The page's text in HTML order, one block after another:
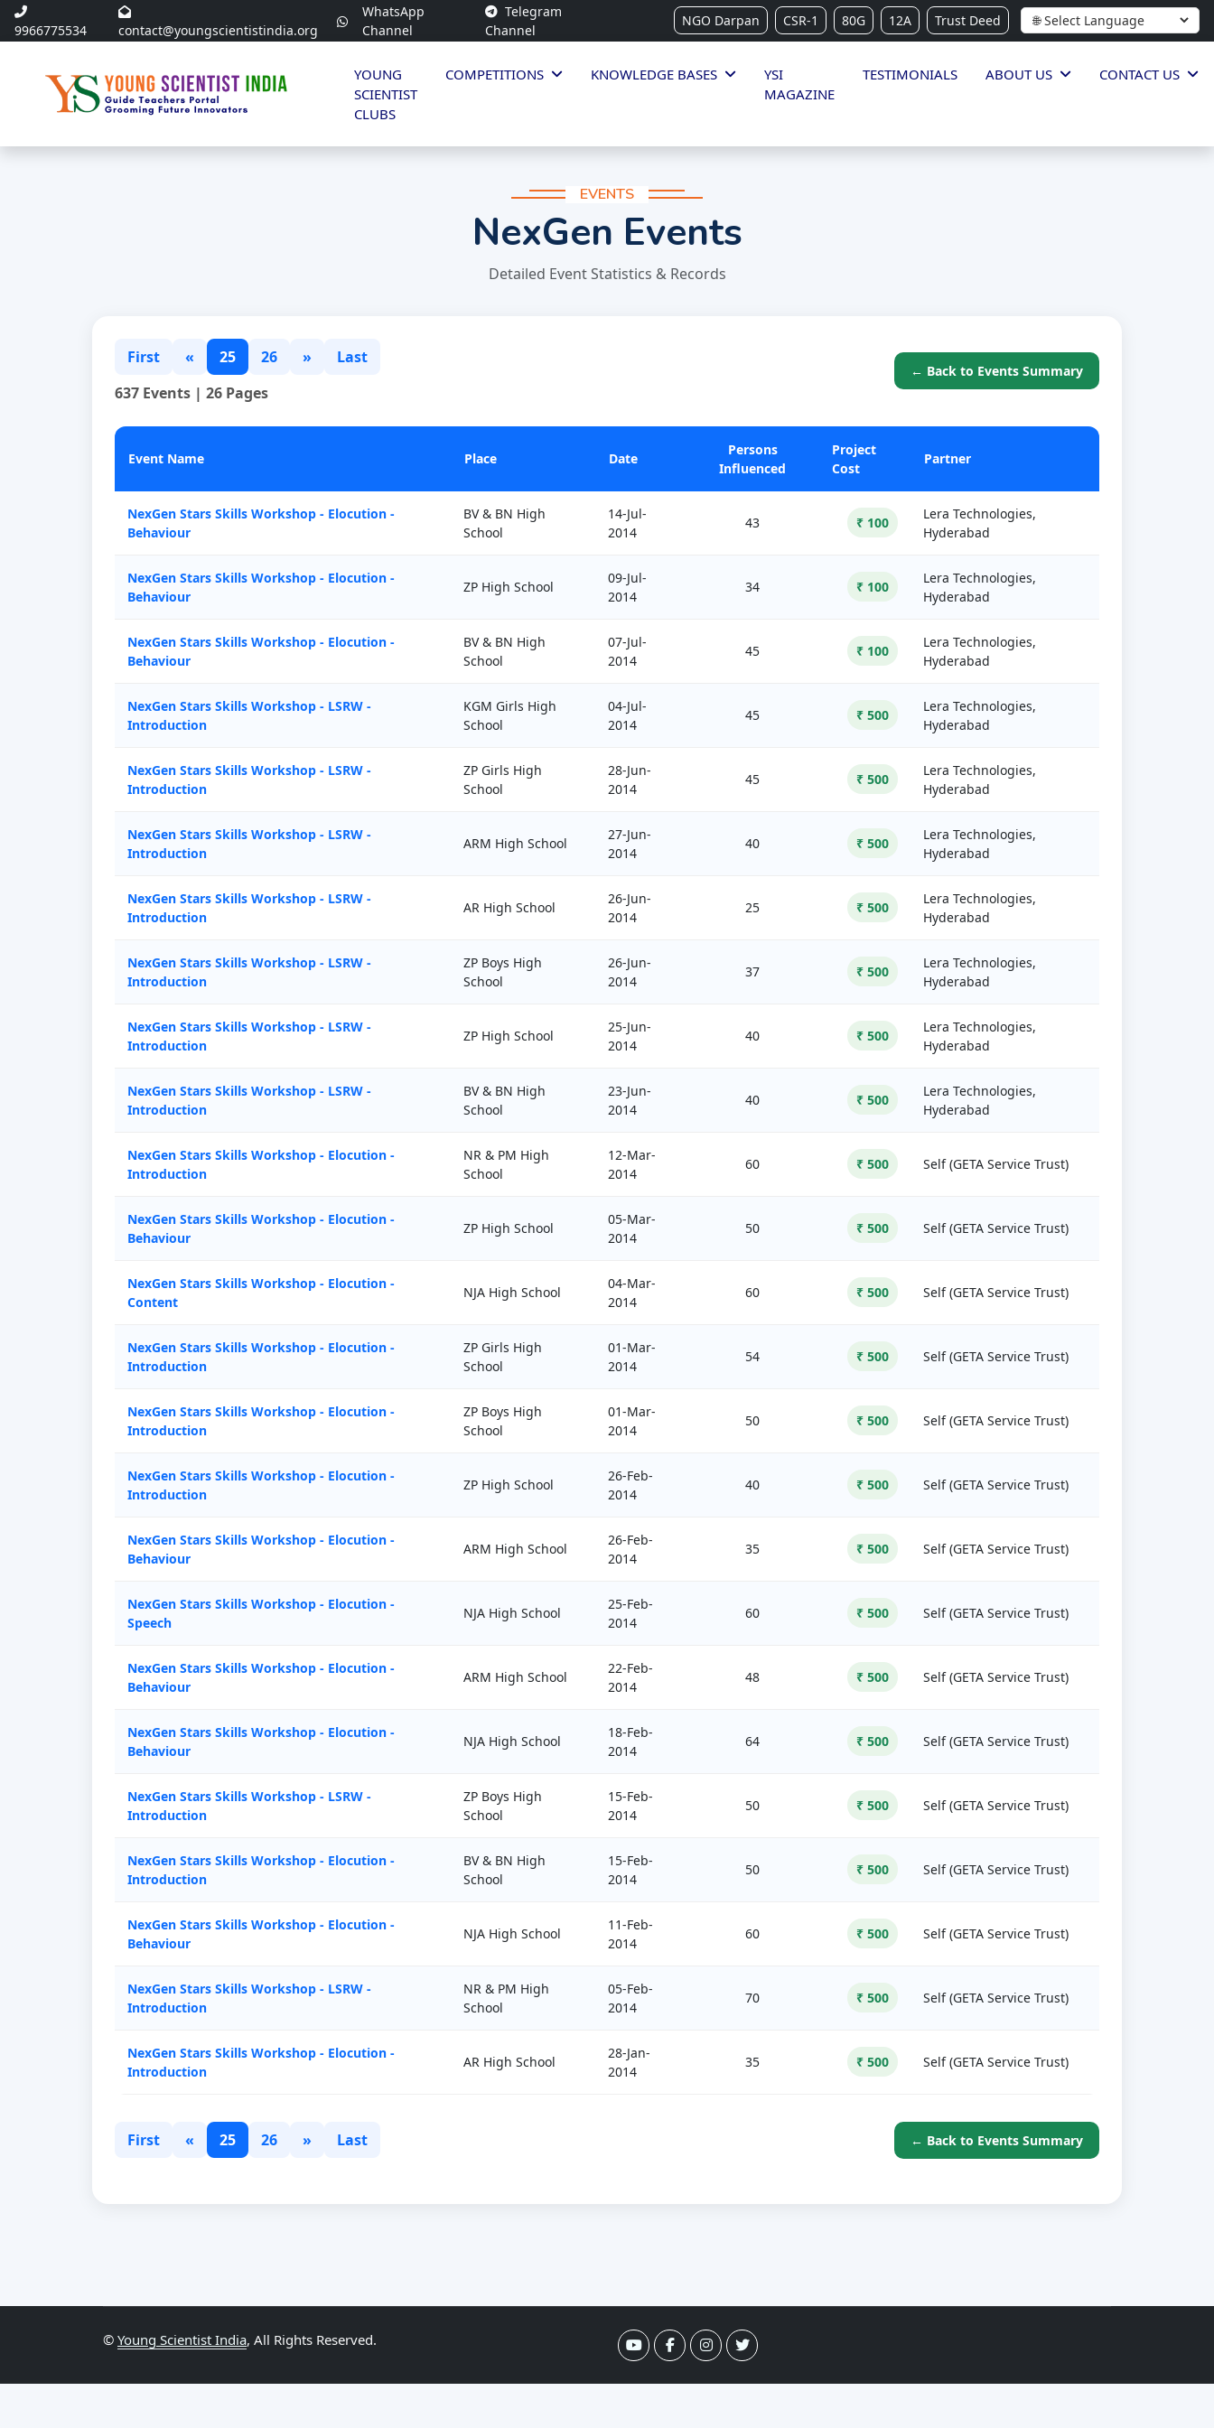
9966775534 contact@youngscientistindia.org
WhatsApp
Channel
Telegram
Channel
NGO Darpan CSR-1 80G 12A Trust Deed
YOUNG
SCIENTIST
CLUBS
COMPETITIONS KNOWLEDGE BASES
YSI
MAGAZINE
TESTIMONIALS ABOUT US CONTACT US
EVENTS
NexGen Events
Detailed Event Statistics & Records
First « 25 26 »
Last
637 Events | 26 Pages
← Back to Events Summary
Event Name Place Date
Persons
Influenced
Project
Cost
Partner
NexGen Stars Skills Workshop - Elocution -
Behaviour
BV & BN High
School
14-Jul-
2014
43 ₹ 100
Lera Technologies,
Hyderabad
NexGen Stars Skills Workshop - Elocution -
Behaviour
ZP High School
09-Jul-
2014
34 ₹ 100
Lera Technologies,
Hyderabad
NexGen Stars Skills Workshop - Elocution -
Behaviour
BV & BN High
School
07-Jul-
2014
45 ₹ 100
Lera Technologies,
Hyderabad
NexGen Stars Skills Workshop - LSRW -
Introduction
KGM Girls High
School
04-Jul-
2014
45 ₹ 500
Lera Technologies,
Hyderabad
NexGen Stars Skills Workshop - LSRW -
Introduction
ZP Girls High
School
28-Jun-
2014
45 ₹ 500
Lera Technologies,
Hyderabad
NexGen Stars Skills Workshop - LSRW -
Introduction
ARM High School
27-Jun-
2014
40 ₹ 500
Lera Technologies,
Hyderabad
NexGen Stars Skills Workshop - LSRW -
Introduction
AR High School
26-Jun-
2014
25 ₹ 500
Lera Technologies,
Hyderabad
NexGen Stars Skills Workshop - LSRW -
Introduction
ZP Boys High
School
26-Jun-
2014
37 ₹ 500
Lera Technologies,
Hyderabad
NexGen Stars Skills Workshop - LSRW -
Introduction
ZP High School
25-Jun-
2014
40 ₹ 500
Lera Technologies,
Hyderabad
NexGen Stars Skills Workshop - LSRW -
Introduction
BV & BN High
School
23-Jun-
2014
40 ₹ 500
Lera Technologies,
Hyderabad
NexGen Stars Skills Workshop - Elocution -
Introduction
NR & PM High
School
12-Mar-
2014
60 ₹ 500 Self (GETA Service Trust)
NexGen Stars Skills Workshop - Elocution -
Behaviour
ZP High School
05-Mar-
2014
50 ₹ 500 Self (GETA Service Trust)
NexGen Stars Skills Workshop - Elocution -
Content
NJA High School
04-Mar-
2014
60 ₹ 500 Self (GETA Service Trust)
NexGen Stars Skills Workshop - Elocution -
Introduction
ZP Girls High
School
01-Mar-
2014
54 ₹ 500 Self (GETA Service Trust)
NexGen Stars Skills Workshop - Elocution -
Introduction
ZP Boys High
School
01-Mar-
2014
50 ₹ 500 Self (GETA Service Trust)
NexGen Stars Skills Workshop - Elocution -
Introduction
ZP High School
26-Feb-
2014
40 ₹ 500 Self (GETA Service Trust)
NexGen Stars Skills Workshop - Elocution -
Behaviour
ARM High School
26-Feb-
2014
35 ₹ 500 Self (GETA Service Trust)
NexGen Stars Skills Workshop - Elocution -
Speech
NJA High School
25-Feb-
2014
60 ₹ 500 Self (GETA Service Trust)
NexGen Stars Skills Workshop - Elocution -
Behaviour
ARM High School
22-Feb-
2014
48 ₹ 500 Self (GETA Service Trust)
NexGen Stars Skills Workshop - Elocution -
Behaviour
NJA High School
18-Feb-
2014
64 ₹ 500 Self (GETA Service Trust)
NexGen Stars Skills Workshop - LSRW -
Introduction
ZP Boys High
School
15-Feb-
2014
50 ₹ 500 Self (GETA Service Trust)
NexGen Stars Skills Workshop - Elocution -
Introduction
BV & BN High
School
15-Feb-
2014
50 ₹ 500 Self (GETA Service Trust)
NexGen Stars Skills Workshop - Elocution -
Behaviour
NJA High School
11-Feb-
2014
60 ₹ 500 Self (GETA Service Trust)
NexGen Stars Skills Workshop - LSRW -
Introduction
NR & PM High
School
05-Feb-
2014
70 ₹ 500 Self (GETA Service Trust)
NexGen Stars Skills Workshop - Elocution -
Introduction
AR High School
28-Jan-
2014
35 ₹ 500 Self (GETA Service Trust)
First « 25 26 » Last ← Back to Events Summary
© Young Scientist India, All Rights Reserved.